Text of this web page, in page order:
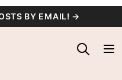
BY EMAIL! →